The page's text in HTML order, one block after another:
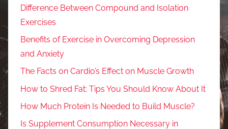
Difference Between Compound and Isolation
Exercises
Benefits of Exercise in Overcoming Depression
and Anxiety
The Facts on Cardio’s Effect on Muscle Growth
How to Shred Fat: Tips You Should Know About It
How Much Protein Is Needed to Build Muscle?
Is Supplement Consumption Necessary in